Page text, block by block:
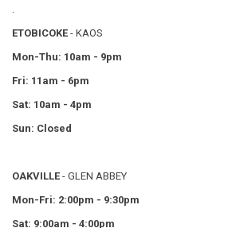
ETOBICOKE - KAOS
Mon-Thu: 10am - 9pm
Fri: 11am - 6pm
Sat: 10am - 4pm
Sun: Closed
OAKVILLE - GLEN ABBEY
Mon-Fri: 2:00pm - 9:30pm
Sat: 9:00am - 4:00pm